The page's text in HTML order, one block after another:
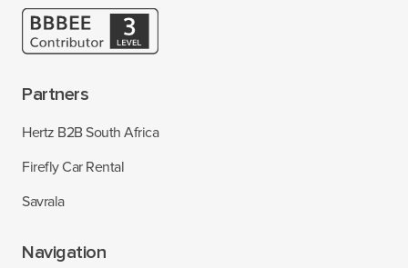
Partners
Hertz B2B South Africa
Firefly Car Rental
Savrala
Navigation